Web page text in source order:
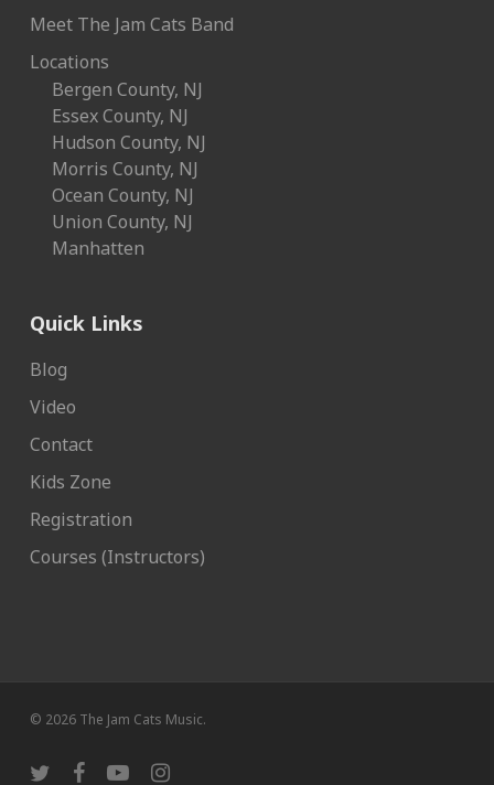
Meet The Jam Cats Band
Locations
Bergen County, NJ
Essex County, NJ
Hudson County, NJ
Morris County, NJ
Ocean County, NJ
Union County, NJ
Manhatten
Quick Links
Blog
Video
Contact
Kids Zone
Registration
Courses (Instructors)
© 2026 The Jam Cats Music.
twitter facebookyoutubeinstagram